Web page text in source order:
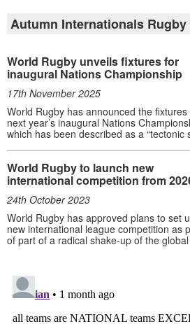
Autumn Internationals Rugby
World Rugby unveils fixtures for
inaugural Nations Championship
17th November 2025
World Rugby has announced the fixtures
next year’s inaugural Nations
which has been described as a “tectonic
World Rugby to launch new
international competition from
24th October 2023
World Rugby has approved plans to set
new international league competition as
of part of a radical shake-up of the